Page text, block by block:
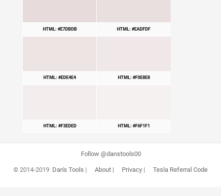
HTML: #E7DBDB HTML: #EADFDF
HTML: #EDE4E4 HTML: #F0E8E8
HTML: #F3EDED HTML: #F6F1F1
Follow @danstools00
© 2014-2019 Dan's Tools | About| Privacy| Tesla Referral Code